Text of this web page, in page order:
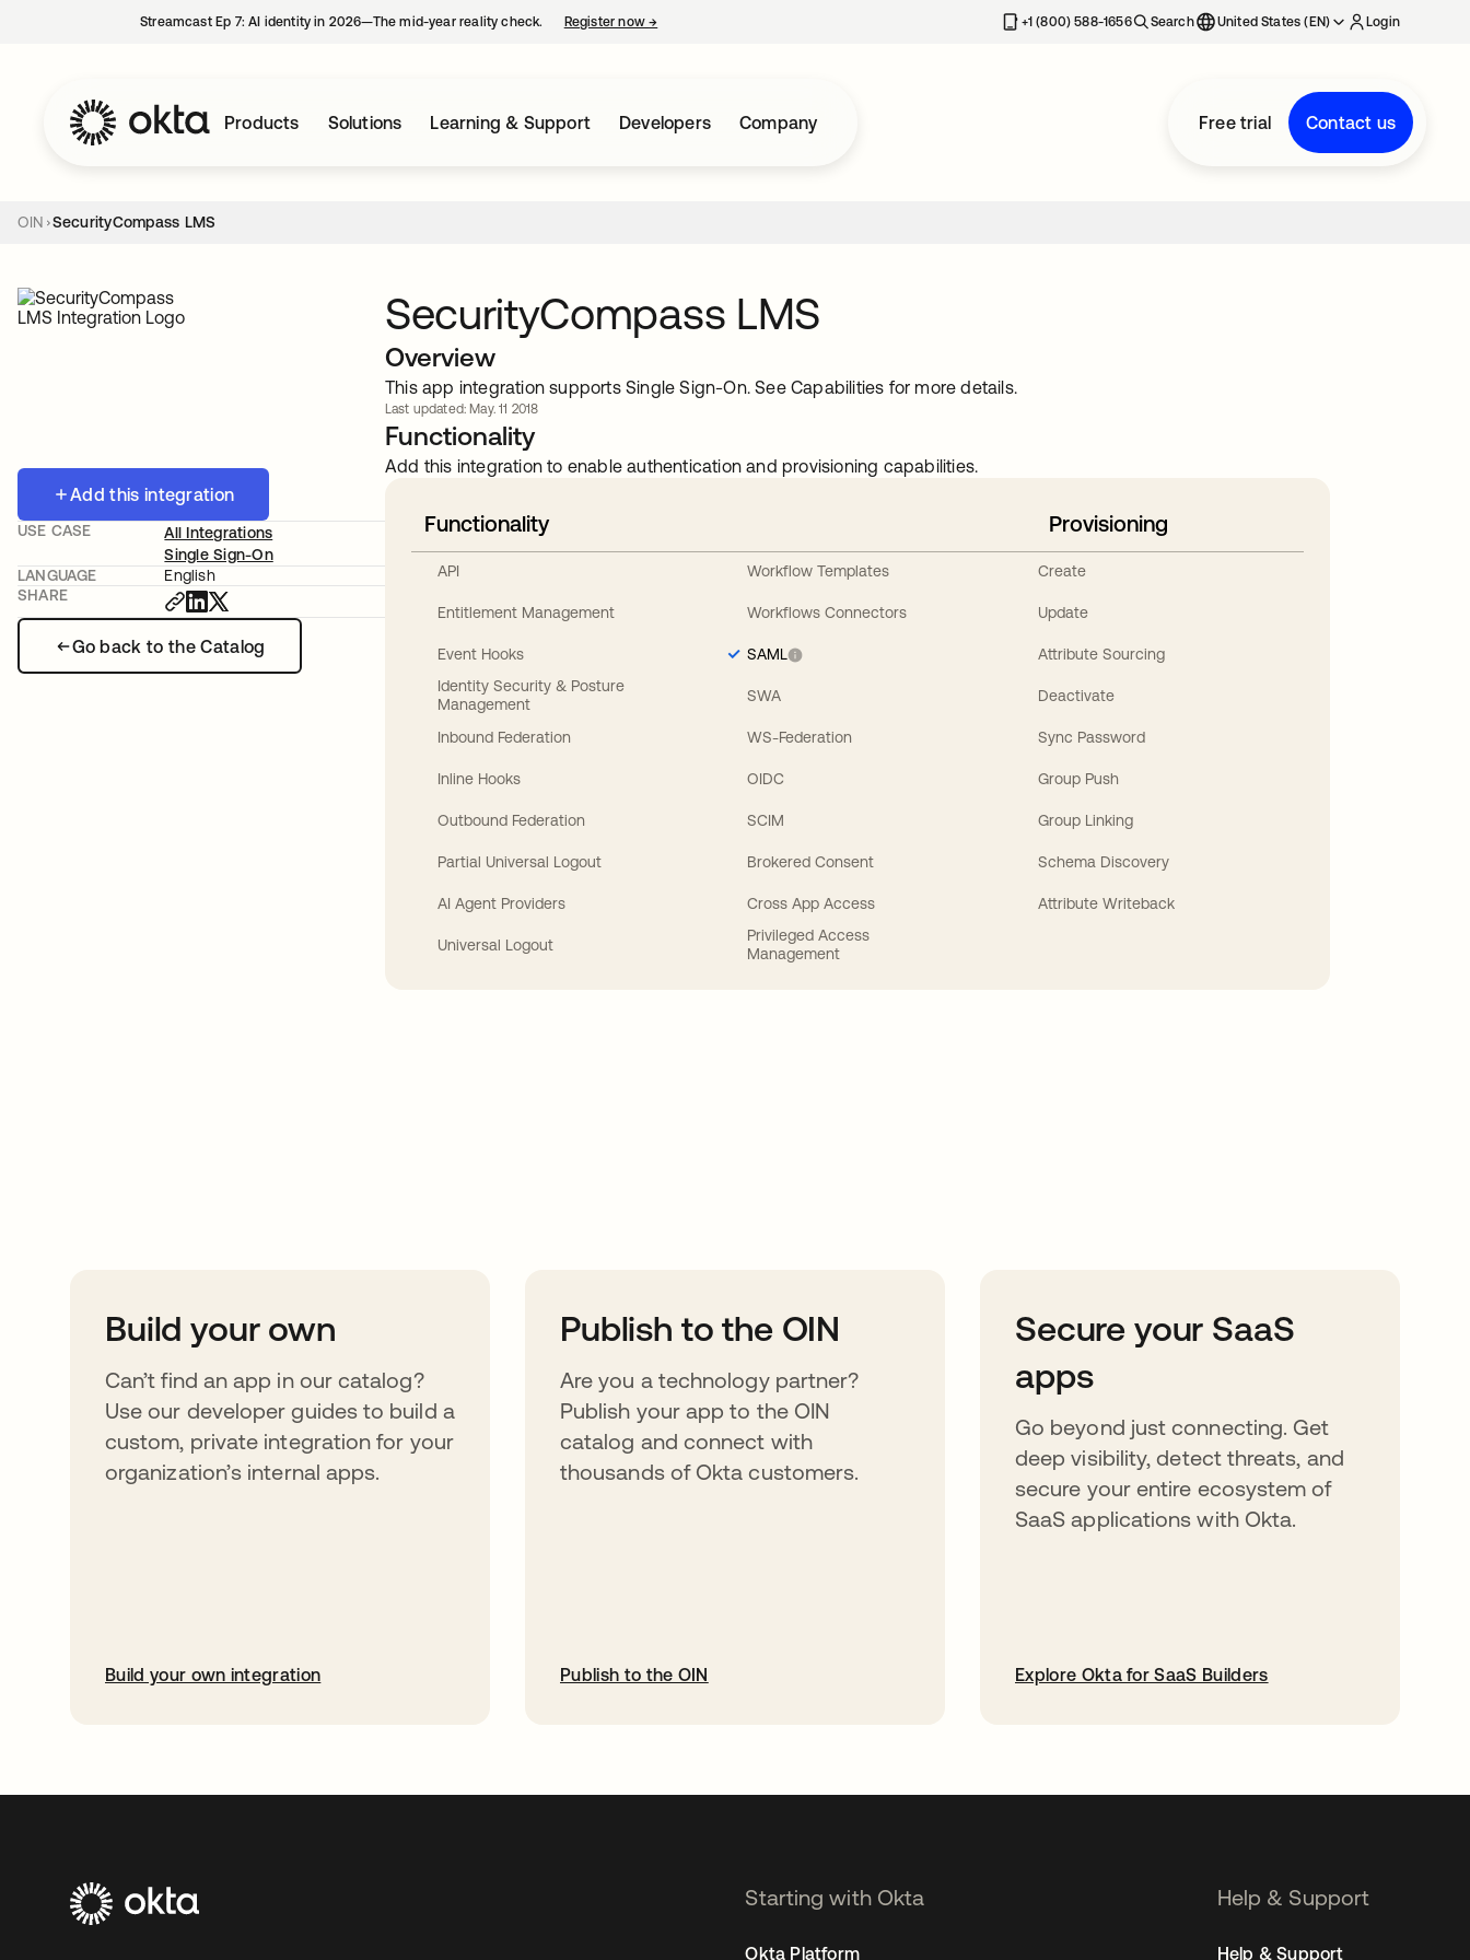
Streamcast Ep 7: AI identity in 2026—The mid-year reality check. Register now→ +1 (800) 588-1656 Search United States (EN) Login
Products Solutions Learning & Support Developers Company Free trial Contact us
OIN SecurityCompass LMS
Add this integration
Go back to the Catalog
USE CASE
All Integrations
Single Sign-On
LANGUAGE
English
SHARE
SecurityCompass LMS
Overview
This app integration supports Single Sign-On. See Capabilities for more details.
Last updated: May. 11 2018
Functionality
Add this integration to enable authentication and provisioning capabilities.
Functionality
API
Entitlement Management
Event Hooks
Identity Security & Posture
Management
Inbound Federation
Inline Hooks
Outbound Federation
Partial Universal Logout
AI Agent Providers
Universal Logout
Workflow Templates
Workflows Connectors
SAML
SWA
WS-Federation
OIDC
SCIM
Brokered Consent
Cross App Access
Privileged Access
Management
Provisioning
Create
Update
Attribute Sourcing
Deactivate
Sync Password
Group Push
Group Linking
Schema Discovery
Attribute Writeback
Build your own
Can’t find an app in our catalog?
Use our developer guides to build a
custom, private integration for your
organization’s internal apps.
Build your own integration
Publish to the OIN
Are you a technology partner?
Publish your app to the OIN
catalog and connect with
thousands of Okta customers.
Publish to the OIN
Secure your SaaS
apps
Go beyond just connecting. Get
deep visibility, detect threats, and
secure your entire ecosystem of
SaaS applications with Okta.
Explore Okta for SaaS Builders
Starting with Okta
Okta Platform
Help & Support
Help & Support